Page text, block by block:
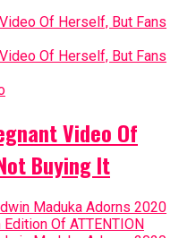
Video Of
Buying It